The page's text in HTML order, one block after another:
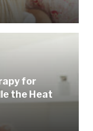
for
the Heat